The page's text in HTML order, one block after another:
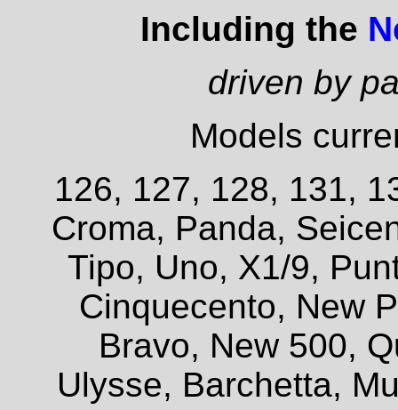
Including the
driven by
Models
126, 127, 128, 131,
Croma, Panda,
Tipo, Uno, X1/9,
Cinquecento, New
Bravo, New 500,
Ulysse, Barchetta,